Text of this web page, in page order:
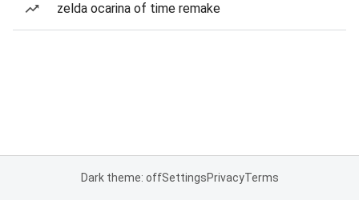
zelda ocarina of time remake
Dark theme: offSettingsPrivacyTerms